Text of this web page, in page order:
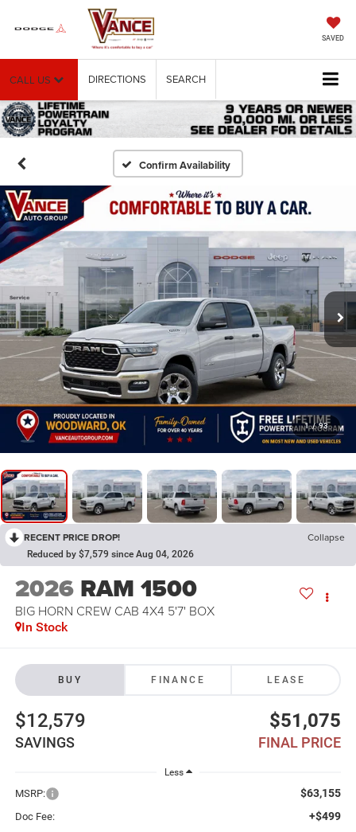
SAVED
CALL US DIRECTIONS SEARCH
Confirm Availability
1 / 93
RECENT PRICE DROP! Collapse
Reduced by $7,579 since Aug 04, 2026
2026 RAM 1500
BIG HORN CREW CAB 4X4 5'7' BOX
In Stock
BUY FINANCE LEASE
$12,579
SAVINGS
$51,075
FINAL PRICE
Less
MSRP: $63,155
Doc Fee: +$499